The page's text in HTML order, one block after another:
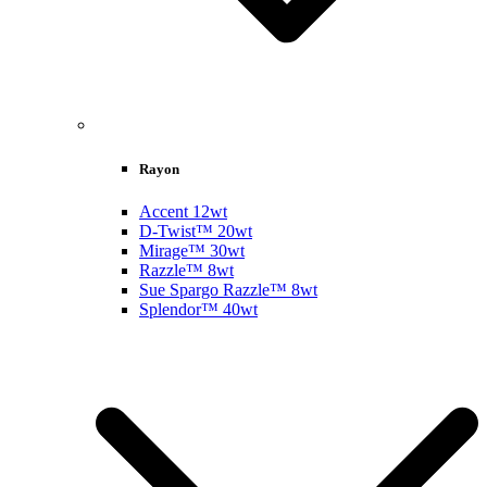
Rayon
Accent 12wt
D-Twist™ 20wt
Mirage™ 30wt
Razzle™ 8wt
Sue Spargo Razzle™ 8wt
Splendor™ 40wt